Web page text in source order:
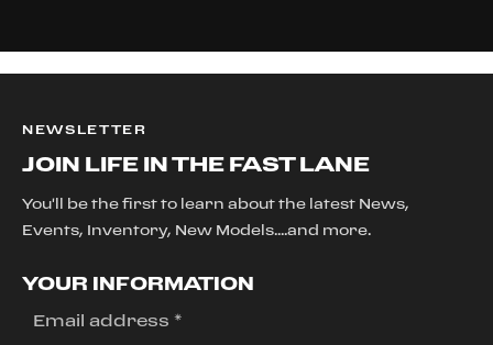
NEWSLETTER
JOIN LIFE IN THE FAST LANE
You'll be the first to learn about the latest News,
Events, Inventory, New Models....and more.
YOUR INFORMATION